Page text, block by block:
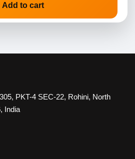
Add to cart
PKT-4 SEC-22, Rohini, North
India